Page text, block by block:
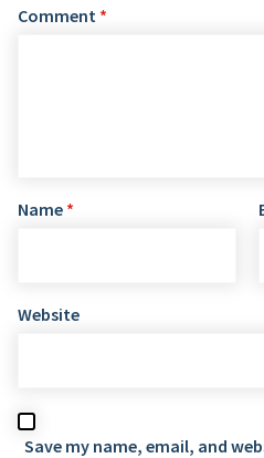
Comment *
Name *
Website
Save my name, email, and